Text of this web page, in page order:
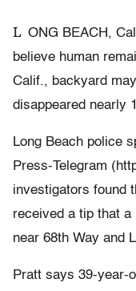
L ONG BEACH,
believe human
Calif., backyard
disappeared nearly
Long Beach police
Press-Telegram
investigators found
received a tip that a
near 68th Way and
Pratt says 39-year-